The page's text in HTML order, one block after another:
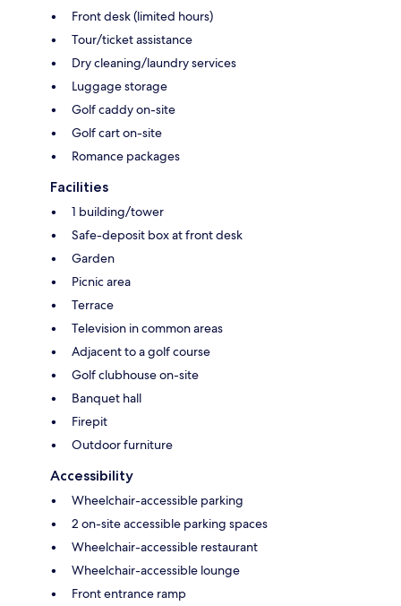
Front desk (limited hours)
Tour/ticket assistance
Dry cleaning/laundry services
Luggage storage
Golf caddy on-site
Golf cart on-site
Romance packages
Facilities
1 building/tower
Safe-deposit box at front desk
Garden
Picnic area
Terrace
Television in common areas
Adjacent to a golf course
Golf clubhouse on-site
Banquet hall
Firepit
Outdoor furniture
Accessibility
Wheelchair-accessible parking
2 on-site accessible parking spaces
Wheelchair-accessible restaurant
Wheelchair-accessible lounge
Front entrance ramp